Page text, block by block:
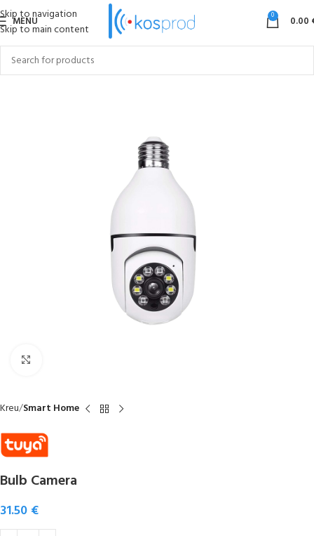
Skip to navigation
Skip to main content
MENU 0 0.00
Kreu Smart Home
Bulb Camera
31.50 €